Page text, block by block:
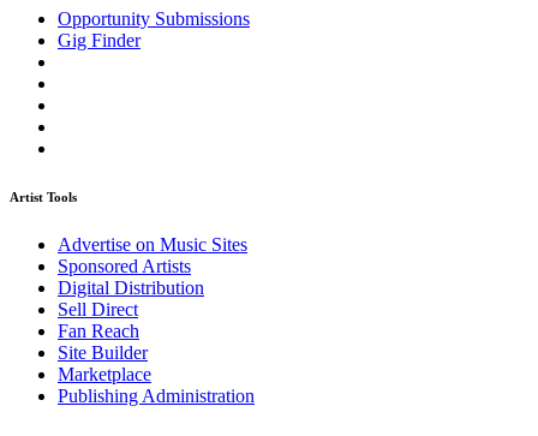
Opportunity Submissions
Gig Finder
Artist Tools
Advertise on Music Sites
Sponsored Artists
Digital Distribution
Sell Direct
Fan Reach
Site Builder
Marketplace
Publishing Administration